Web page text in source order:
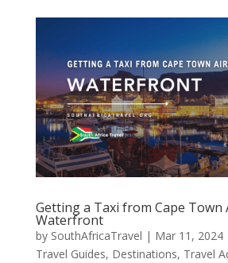
Getting a Taxi from Cape
Waterfront
by SouthAfricaTravel | Mar 11, 2024
Travel Guides, Destinations, Travel